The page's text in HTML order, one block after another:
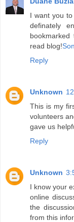
I want you
definately
read blog!
Reply
Unknown
This is my
volunteers
gave us
Reply
Unknown
I know your
online
the
from this